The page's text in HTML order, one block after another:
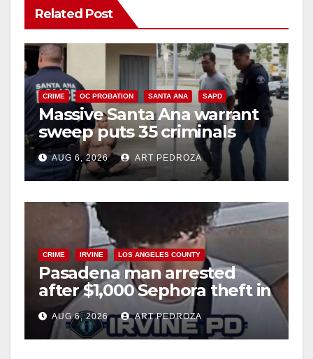
Related Post
CRIME OC PROBATION SANTA ANA SAPD
Massive Santa Ana warrant
sweep puts 35 criminals
behind bars amid recidivism
surge
AUG 6, 2026 ART PEDROZA
CRIME IRVINE LOS ANGELES COUNTY
Pasadena man arrested
after $1,000 Sephora theft in
Irvine
AUG 6, 2026 ART PEDROZA